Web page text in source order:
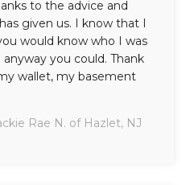
to the advice and
given us. I know that I
would know who I was
you could. Thank
wallet, my basement
Rae N. of Hazlet, NJ